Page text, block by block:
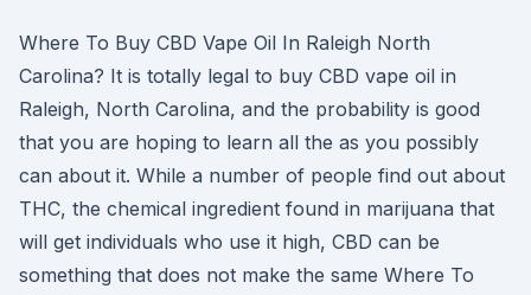
Where To Buy CBD Vape Oil In Raleigh North
Carolina? It is totally legal to buy CBD vape oil in
Raleigh, North Carolina, and the probability is good
that you are hoping to learn all the as you possibly
can about it. While a number of people find out about
THC, the chemical ingredient found in marijuana that
will get individuals who use it high, CBD can be
something that does not make the same Where To